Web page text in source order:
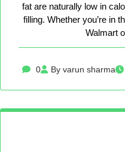
fat are naturally low in
filling. Whether you’re in
Walmart
0 By varun sharma